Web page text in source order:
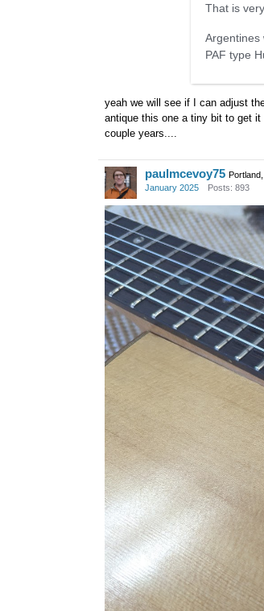
That is
Argentines
PAF type
yeah we will see if I can adjust
antique this one a tiny bit to get
couple years....
paulmcevoy75
January 2025
Posts: 893